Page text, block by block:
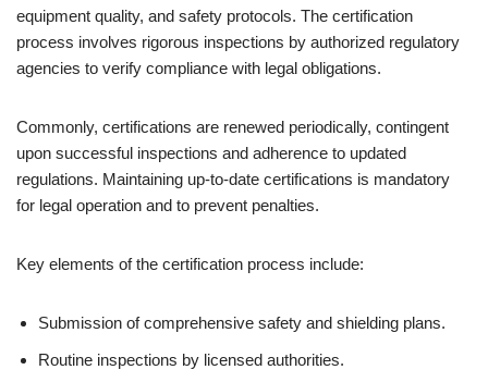
equipment quality, and safety protocols. The certification
process involves rigorous inspections by authorized regulatory
agencies to verify compliance with legal obligations.
Commonly, certifications are renewed periodically, contingent
upon successful inspections and adherence to updated
regulations. Maintaining up-to-date certifications is mandatory
for legal operation and to prevent penalties.
Key elements of the certification process include:
Submission of comprehensive safety and shielding plans.
Routine inspections by licensed authorities.